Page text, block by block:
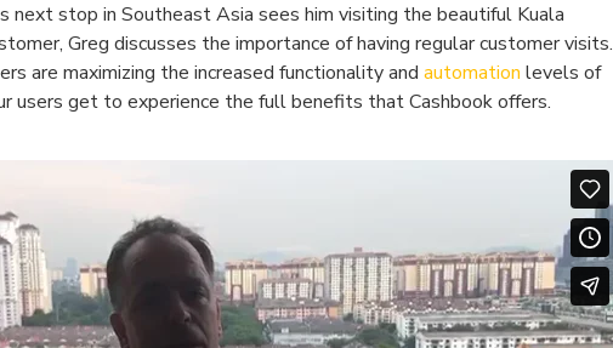
next stop in Southeast Asia sees him visiting the beautiful Kuala
Greg discusses the importance of having regular customer visits.
are maximizing the increased functionality and automation levels of
users get to experience the full benefits that Cashbook offers.